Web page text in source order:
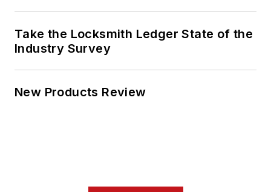
Take the Locksmith Ledger State of the
Industry Survey
New Products Review